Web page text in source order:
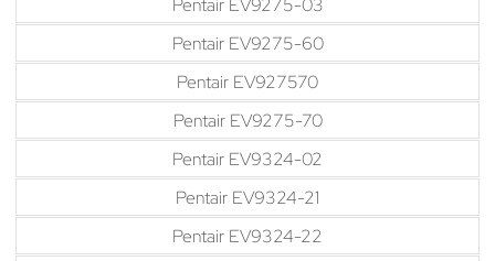
Pentair EV9275-60
Pentair EV927570
Pentair EV9275-70
Pentair EV9324-02
Pentair EV9324-21
Pentair EV9324-22